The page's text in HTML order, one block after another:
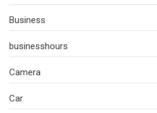
Business
businesshours
Camera
Car